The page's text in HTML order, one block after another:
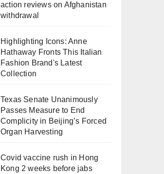
action reviews on Afghanistan
withdrawal
Highlighting Icons: Anne
Hathaway Fronts This Italian
Fashion Brand's Latest
Collection
Texas Senate Unanimously
Passes Measure to End
Complicity in Beijing’s Forced
Organ Harvesting
Covid vaccine rush in Hong
Kong 2 weeks before jabs